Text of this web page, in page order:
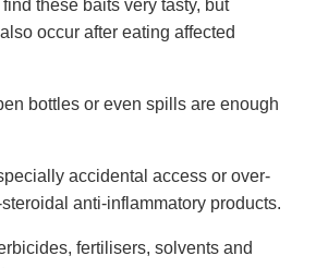
these baits very tasty, but
occur after eating affected
bottles or even spills are enough
accidental access or over-
anti-inflammatory products.
fertilisers, solvents and